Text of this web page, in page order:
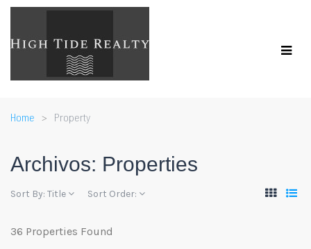
Home Property
Archivos: Properties
Sort By: Title Sort Order:
36 Properties Found